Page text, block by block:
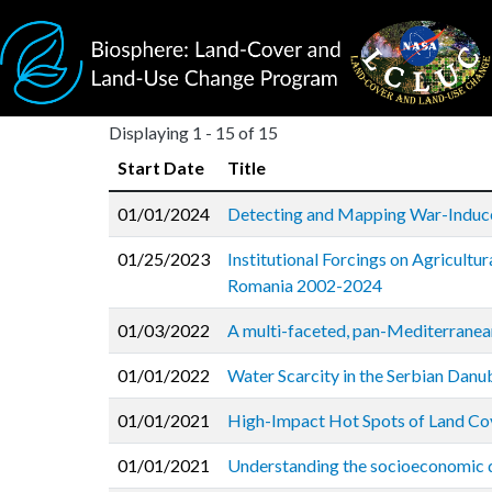
Displaying 1 - 15 of 15
Start Date
Title
01/01/2024 Detecting and Mapping War-
01/25/2023
Institutional Forcings on
Romania 2002-2024
01/03/2022 A multi-faceted, pan-
01/01/2022 Water Scarcity in the Serbian
01/01/2021 High-Impact Hot Spots of Land
01/01/2021 Understanding the